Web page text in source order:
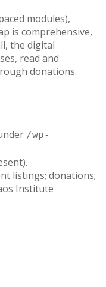
modules),
is comprehensive,
the digital
read and
donations.
/wp-
listings; donations;
Institute